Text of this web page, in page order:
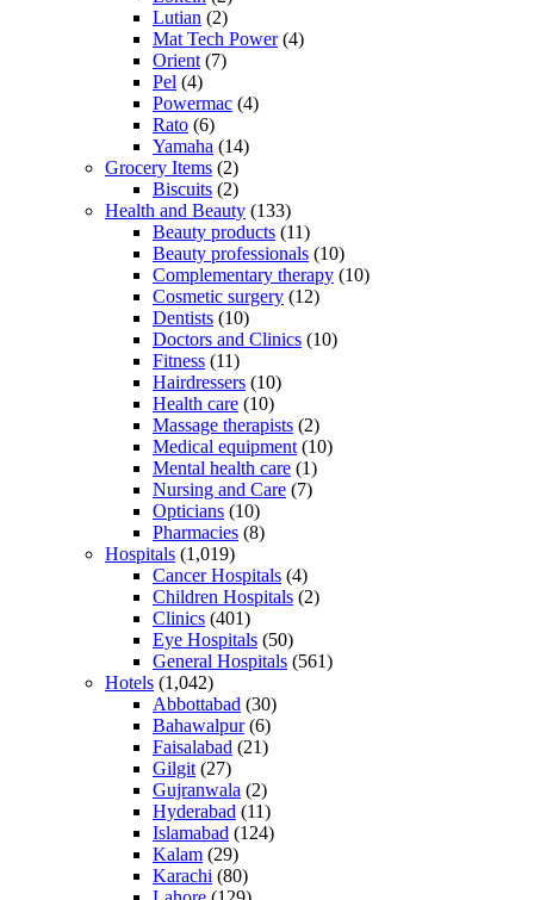
Lutian (2)
Mat Tech Power(4)
Orient (7)
Pel (4)
Powermac (4)
Rato (6)
Yamaha (14)
Grocery Items (2)
Biscuits (2)
Health and Beauty (133)
Beauty products (11)
Beauty professionals (10)
Complementary therapy (10)
Cosmetic surgery (12)
Dentists (10)
Doctors and Clinics (10)
Fitness (11)
Hairdressers (10)
Health care (10)
Massage therapists (2)
Medical equipment (10)
Mental health care (1)
Nursing and Care (7)
Opticians (10)
Pharmacies (8)
Hospitals (1,019)
Cancer Hospitals (4)
Children Hospitals (2)
Clinics (401)
Eye Hospitals (50)
General Hospitals (561)
Hotels (1,042)
Abbottabad (30)
Bahawalpur(6)
Faisalabad (21)
Gilgit (27)
Gujranwala (2)
Hyderabad (11)
Islamabad (124)
Kalam (29)
Karachi (80)